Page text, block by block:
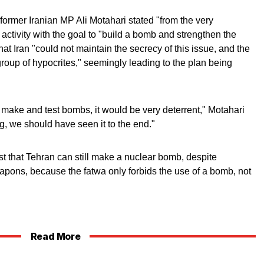
Iranian MP Ali Motahari stated "from the very
with the goal to "build a bomb and strengthen the
Iran "could not maintain the secrecy of this issue, and the
of hypocrites," seemingly leading to the plan being
and test bombs, it would be very deterrent," Motahari
we should have seen it to the end."
that Tehran can still make a nuclear bomb, despite
because the fatwa only forbids the use of a bomb, not
Read More